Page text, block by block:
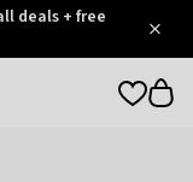
deals + free